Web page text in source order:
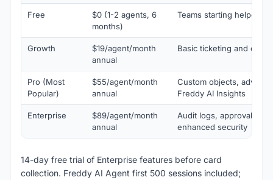
Free
$0 (1-2 agents, 6
months)
Teams starting helpdesk
Growth
$19/agent/month
annual
Basic ticketing and
Pro (Most
Popular)
$55/agent/month
annual
Custom objects,
Freddy AI Insights
Enterprise
$89/agent/month
annual
Audit logs, approval
enhanced security
14-day free trial of Enterprise features before card
collection. Freddy AI Agent first 500 sessions included;